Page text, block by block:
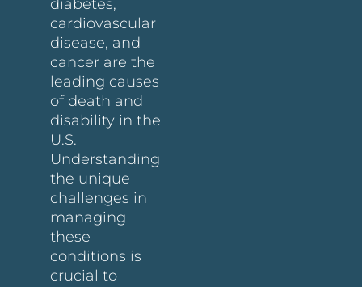
diabetes,
cardiovascular
disease, and
cancer are the
leading causes
of death and
disability in the
U.S.
Understanding
the unique
challenges in
managing
these
conditions is
crucial to